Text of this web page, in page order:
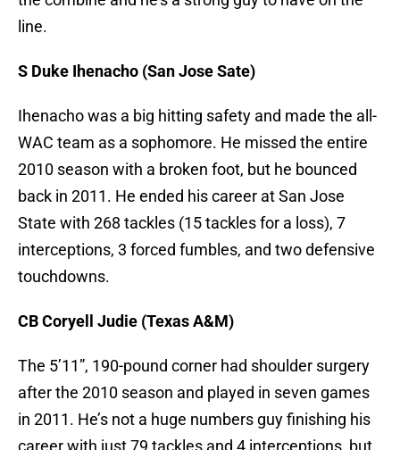
line.
S Duke Ihenacho (San Jose Sate)
Ihenacho was a big hitting safety and made the all-
WAC team as a sophomore. He missed the entire
2010 season with a broken foot, but he bounced
back in 2011. He ended his career at San Jose
State with 268 tackles (15 tackles for a loss), 7
interceptions, 3 forced fumbles, and two defensive
touchdowns.
CB Coryell Judie (Texas A&M)
The 5’11”, 190-pound corner had shoulder surgery
after the 2010 season and played in seven games
in 2011. He’s not a huge numbers guy finishing his
career with just 79 tackles and 4 interceptions, but